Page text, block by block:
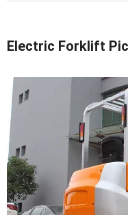
Electric Forklift